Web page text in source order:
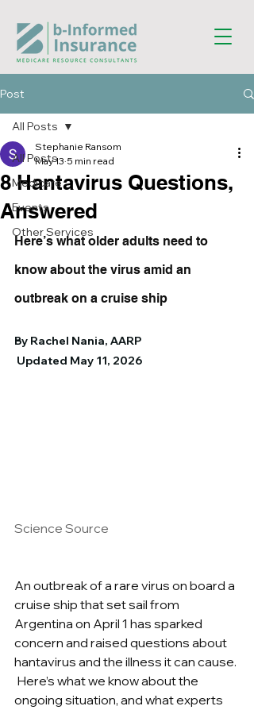
Post
All Posts
Medicare
Events
Other Services
All Posts
8 Hantavirus Questions,
Answered
Stephanie Ransom
May 13 5 min read
Here’s what older adults need to
know about the virus amid an
outbreak on a cruise ship
By Rachel Nania, AARP
Updated May 11, 2026
Science Source
An outbreak of a rare virus on board a
cruise ship that set sail from
Argentina on April 1 has sparked
concern and raised questions about
hantavirus and the illness it can cause.
Here’s what we know about the
ongoing situation, and what experts